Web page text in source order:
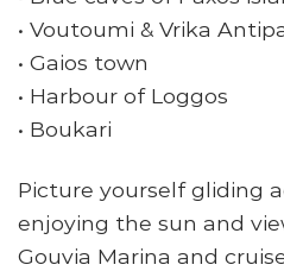
• Voutoumi & Vrika
• Gaios town
• Harbour of Loggos
• Boukari
Picture yourself gliding
enjoying the sun and
Gouvia Marina and